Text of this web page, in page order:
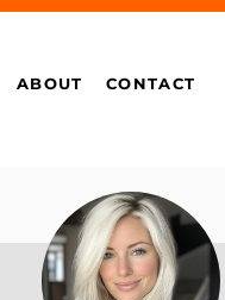
ABOUT CONTACT